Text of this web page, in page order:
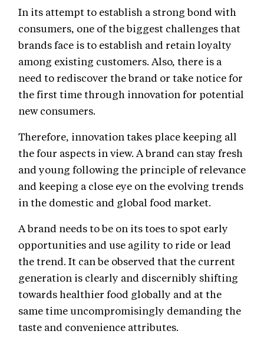
In its attempt to establish a strong bond with
consumers, one of the biggest challenges that
brands face is to establish and retain loyalty
among existing customers. Also, there is a
need to rediscover the brand or take notice for
the first time through innovation for potential
new consumers.
Therefore, innovation takes place keeping all
the four aspects in view. A brand can stay fresh
and young following the principle of relevance
and keeping a close eye on the evolving trends
in the domestic and global food market.
A brand needs to be on its toes to spot early
opportunities and use agility to ride or lead
the trend. It can be observed that the current
generation is clearly and discernibly shifting
towards healthier food globally and at the
same time uncompromisingly demanding the
taste and convenience attributes.